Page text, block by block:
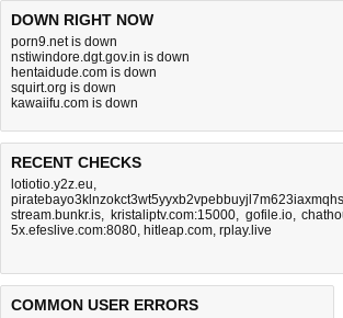
DOWN RIGHT NOW
porn9.net is down
nstiwindore.dgt.gov.in is down
hentaidude.com is down
squirt.org is down
kawaiifu.com is down
RECENT CHECKS
lotiotio.y2z.eu,
stream.bunkr.is, kristaliptv.com:15000, gofile.io,
5x.efeslive.com:8080, hitleap.com, rplay.live
COMMON USER ERRORS